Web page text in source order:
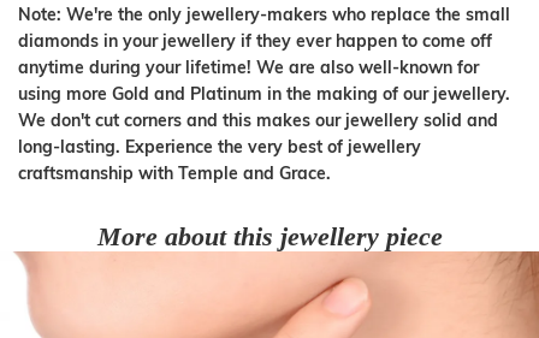
Note: We're the only jewellery-makers who replace the small
diamonds in your jewellery if they ever happen to come off
anytime during your lifetime! We are also well-known for
using more Gold and Platinum in the making of our jewellery.
We don't cut corners and this makes our jewellery solid and
long-lasting. Experience the very best of jewellery
craftsmanship with Temple and Grace.
More about this jewellery piece